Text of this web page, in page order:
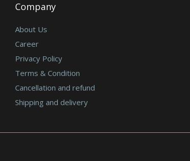
Company
About Us
Career
Privacy Policy
Terms & Condition
Cancellation and refund
Shipping and delivery